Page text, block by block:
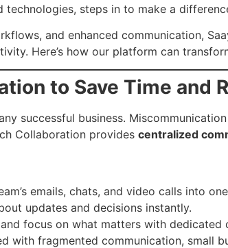
steps in to make a
and enhanced communication,
Here’s how our platform can
to Save Time and
successful business.
Collaboration provides centralized
emails, chats, and video calls into
updates and decisions instantly.
and focus on what matters with
with fragmented communication, small